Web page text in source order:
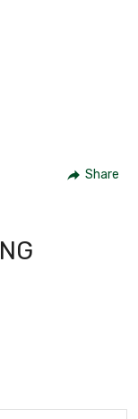
Share